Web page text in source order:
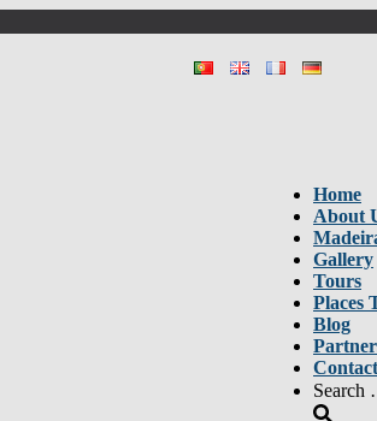
Home
About
Gallery
Tours
Places
Blog
Search
for:
Search